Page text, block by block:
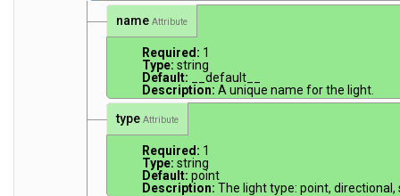
name Attribute
Required: 1
Type: string
Default:
__default__
Description: A unique name for the light.
type Attribute
Required: 1
Type: string
Default: point
Description: The light type: point, directional,